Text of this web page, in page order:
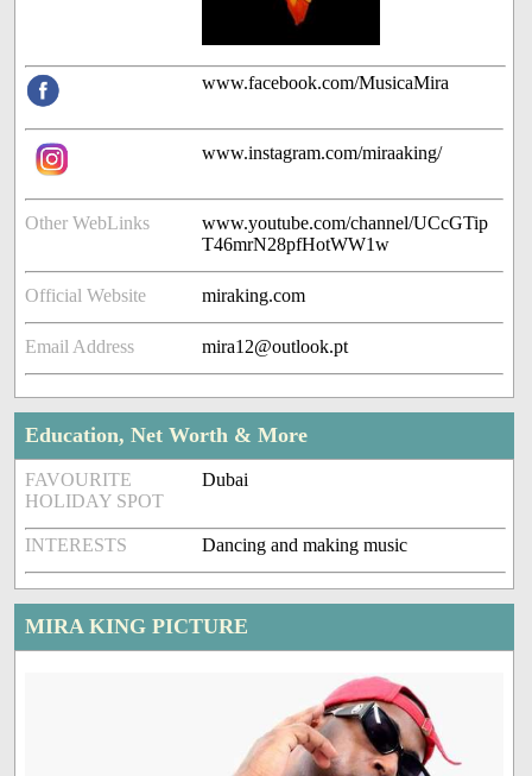
www.facebook.com/MusicaMira
www.instagram.com/miraaking/
Other WebLinks
www.youtube.com/channel/UCcGTip
T46mrN28pfHotWW1w
Official Website miraking.com
Email Address mira12@outlook.pt
Education, Net Worth & More
FAVOURITE
HOLIDAY SPOT
Dubai
INTERESTS Dancing and making music
MIRA KING PICTURE